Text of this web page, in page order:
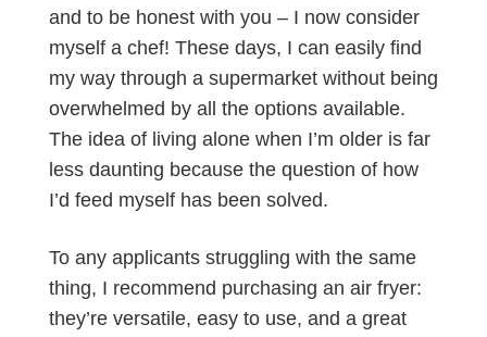
and to be honest with you – I now consider
myself a chef! These days, I can easily find
my way through a supermarket without being
overwhelmed by all the options available.
The idea of living alone when I’m older is far
less daunting because the question of how
I’d feed myself has been solved.
To any applicants struggling with the same
thing, I recommend purchasing an air fryer:
they’re versatile, easy to use, and a great